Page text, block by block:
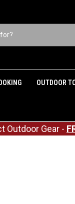
OUTDOOR
Outdoor Gear -